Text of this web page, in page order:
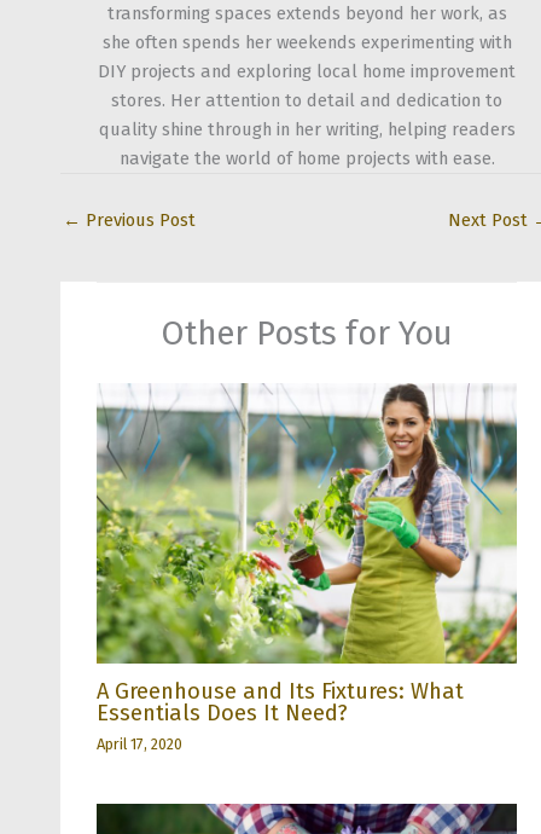
transforming spaces extends beyond her work, as
she often spends her weekends experimenting with
DIY projects and exploring local home improvement
stores. Her attention to detail and dedication to
quality shine through in her writing, helping readers
navigate the world of home projects with ease.
← Previous Post Next Post
Other Posts for You
A Greenhouse and Its Fixtures: What
Essentials Does It Need?
April 17, 2020